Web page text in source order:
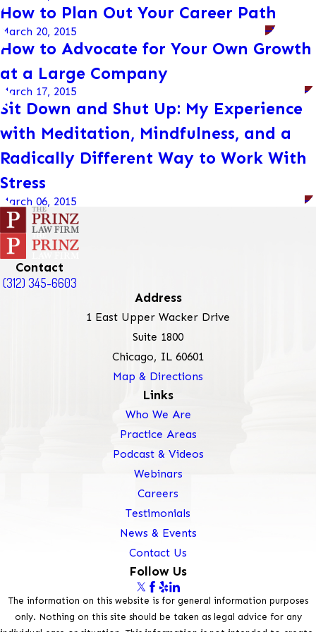
How to Plan Out Your Career Path
March 20, 2015
How to Advocate for Your Own Growth
at a Large Company
March 17, 2015
Sit Down and Shut Up: My Experience
with Meditation, Mindfulness, and a
Radically Different Way to Work With
Stress
March 06, 2015
Contact
(312) 345-6603
Address
1 East Upper Wacker Drive
Suite 1800
Chicago, IL 60601
Map & Directions
Links
Who We Are
Practice Areas
Podcast & Videos
Webinars
Careers
Testimonials
News & Events
Contact Us
Follow Us
The information on this website is for general information purposes
only. Nothing on this site should be taken as legal advice for any